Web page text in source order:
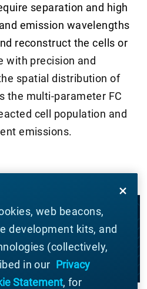
separation and high
emission wavelengths
reconstruct the cells or
with precision and
spatial distribution of
the multi-parameter FC
cell population and
emissions.
TOGETHER
US
web beacons,
development kits, and
(collectively,
in our Privacy
Statement, for